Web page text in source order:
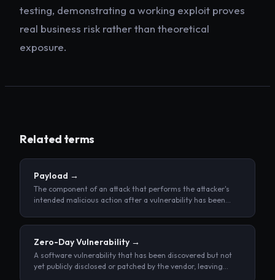
testing, demonstrating a working exploit proves
real business risk rather than theoretical
exposure.
Related terms
Payload →
The component of an attack that performs the attacker's
intended malicious action after a vulnerability has been
Zero-Day Vulnerability →
A software vulnerability that has been discovered but not
yet publicly disclosed or patched by the vendor, leaving